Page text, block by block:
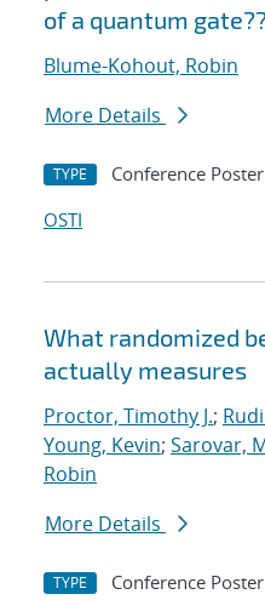
of a quantum
Blume-Kohout, Robin
More Details
TYPE Conference Poster
OSTI
What randomized
actually measures
Proctor, Timothy J.;
Young, Kevin; Sarovar,
Robin
More Details
TYPE Conference Poster